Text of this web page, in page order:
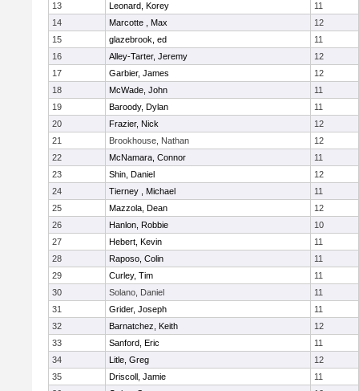
13
Leonard, Korey
11
14
Marcotte , Max
12
15
glazebrook, ed
11
16
Alley-Tarter, Jeremy
12
17
Garbier, James
12
18
McWade, John
11
19
Baroody, Dylan
11
20
Frazier, Nick
12
21
Brookhouse, Nathan
12
22
McNamara, Connor
11
23
Shin, Daniel
12
24
Tierney , Michael
11
25
Mazzola, Dean
12
26
Hanlon, Robbie
10
27
Hebert, Kevin
11
28
Raposo, Colin
11
29
Curley, Tim
11
30
Solano, Daniel
11
31
Grider, Joseph
11
32
Barnatchez, Keith
12
33
Sanford, Eric
11
34
Litle, Greg
12
35
Driscoll, Jamie
11